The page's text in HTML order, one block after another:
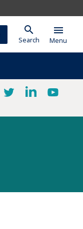
search
Search
menu
Menu